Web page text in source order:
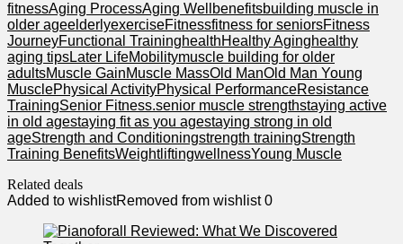
fitnessAging ProcessAging Well benefitsbuilding muscle in
older ageelderlyexerciseFitnessfitness for seniorsFitness
JourneyFunctional TraininghealthHealthy Aginghealthy
aging tipsLater LifeMobilitymuscle building for older
adultsMuscle GainMuscle MassOld ManOld Man Young
MusclePhysical ActivityPhysical PerformanceResistance
TrainingSenior Fitness.senior muscle strengthstaying active
in old agestaying fit as you agestaying strong in old
ageStrength and Conditioningstrength trainingStrength
Training BenefitsWeightliftingwellnessYoung Muscle
Related deals
Added to wishlistRemoved from wishlist 0